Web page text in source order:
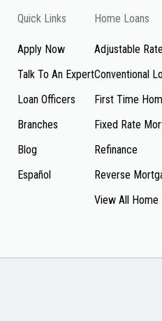
Quick Links
Apply Now
Talk To An Expert
Loan Officers
Branches
Blog
Español
Home Loans
Adjustable
Conventional
First Time
Fixed Rate
Refinance
Reverse
View All Home